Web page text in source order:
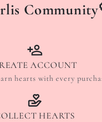
ACCOUNT
hearts with every
HEARTS